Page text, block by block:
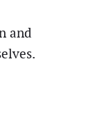
and